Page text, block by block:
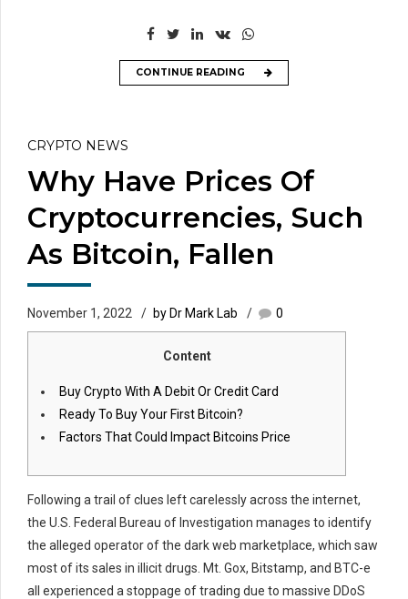
CONTINUE READING
CRYPTO NEWS
Why Have Prices Of
Cryptocurrencies, Such
As Bitcoin, Fallen
November 1, 2022 by Dr Mark Lab 0
Content
Buy Crypto With A Debit Or Credit Card
Ready To Buy Your First Bitcoin?
Factors That Could Impact Bitcoins Price
Following a trail of clues left carelessly across the internet,
the U.S. Federal Bureau of Investigation manages to identify
the alleged operator of the dark web marketplace, which saw
most of its sales in illicit drugs. Mt. Gox, Bitstamp, and BTC-e
all experienced a stoppage of trading due to massive DDoS